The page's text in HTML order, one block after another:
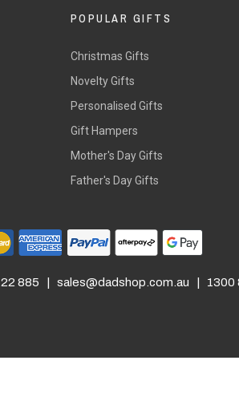
POPULAR GIFTS
Christmas Gifts
Novelty Gifts
Personalised Gifts
Gift Hampers
Mother's Day Gifts
Father's Day Gifts
885 | sales@dadshop.com.au | 1300